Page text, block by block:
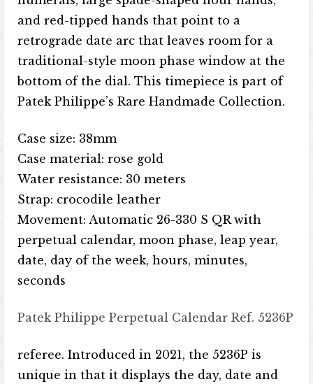
and red-tipped hands that point to a
retrograde date arc that leaves room for a
traditional-style moon phase window at the
bottom of the dial. This timepiece is part of
Patek Philippe’s Rare Handmade Collection.
Case size: 38mm
Case material: rose gold
Water resistance: 30 meters
Strap: crocodile leather
Movement: Automatic 26-330 S QR with
perpetual calendar, moon phase, leap year,
date, day of the week, hours, minutes,
seconds
Patek Philippe Perpetual Calendar Ref. 5236P
referee. Introduced in 2021, the 5236P is
unique in that it displays the day, date and